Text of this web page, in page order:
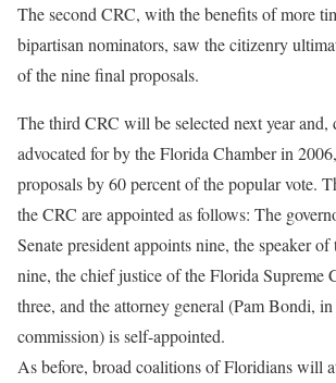
The second CRC, with the benefits of more
bipartisan nominators, saw the citizenry
of the nine final proposals.
The third CRC will be selected next year and,
advocated for by the Florida Chamber in
proposals by 60 percent of the popular vote.
the CRC are appointed as follows: The
Senate president appoints nine, the speaker
nine, the chief justice of the Florida Supreme
three, and the attorney general (Pam Bondi,
commission) is self-appointed.
As before, broad coalitions of Floridians will